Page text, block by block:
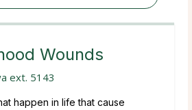
Wounds
ext. 5143
happen in life that cause